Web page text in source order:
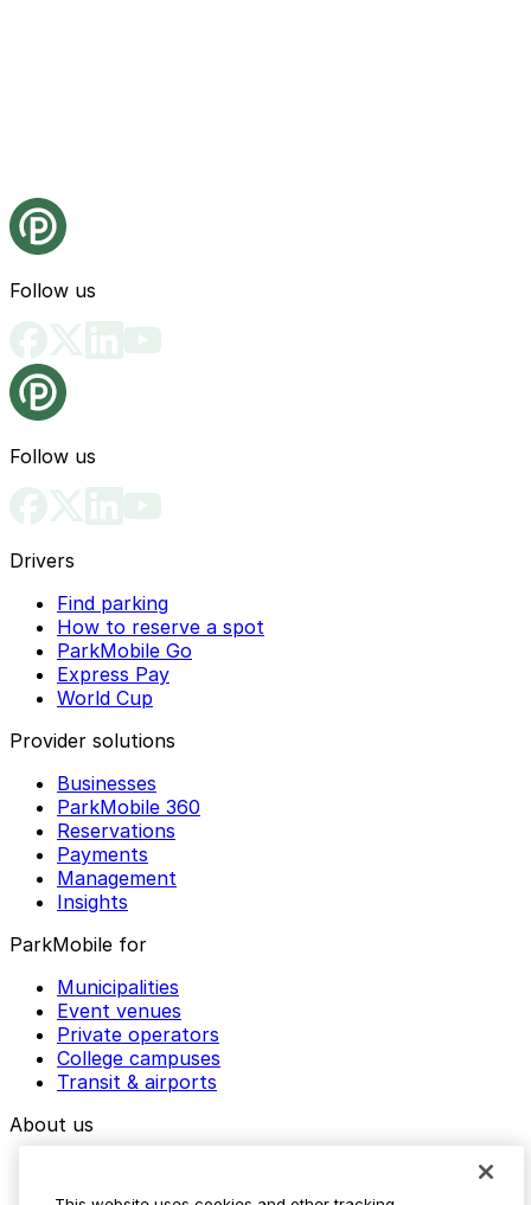
Follow us
Follow us
Drivers
Find parking
How to reserve a spot
ParkMobile Go
Express Pay
World Cup
Provider solutions
Businesses
ParkMobile 360
Reservations
Payments
Management
Insights
ParkMobile for
Municipalities
Event venues
Private operators
College campuses
Transit & airports
About us